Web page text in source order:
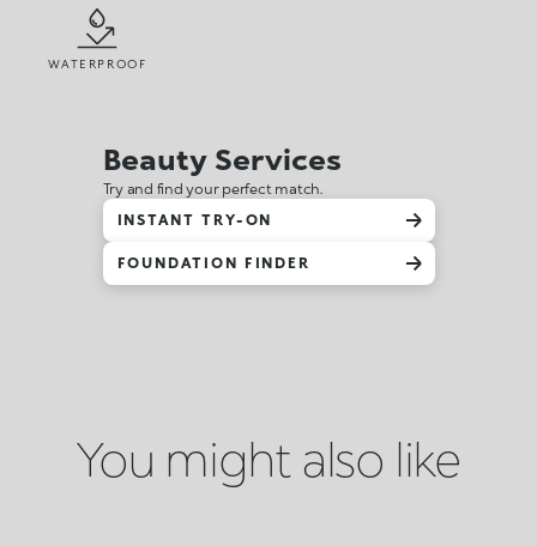
WATERPROOF
Beauty Services
Try and find your perfect match.
INSTANT TRY-ON
FOUNDATION FINDER
You might also like